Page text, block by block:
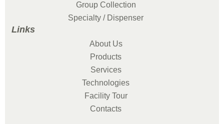
Group Collection
Specialty / Dispenser
Links
About Us
Products
Services
Technologies
Facility Tour
Contacts